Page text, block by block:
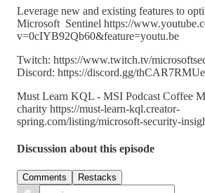
Leverage new and existing features to
Microsoft Sentinel https://
v=0cIYB92Qb60&feature=youtu.be
Twitch: https://www.twitch.tv/
Discord: https://discord.gg/thCAR7RMUe
Must Learn KQL - MSI Podcast Coffee
charity https://must-learn-kql.creator-
spring.com/listing/microsoft-security-
Discussion about this episode
Comments Restacks